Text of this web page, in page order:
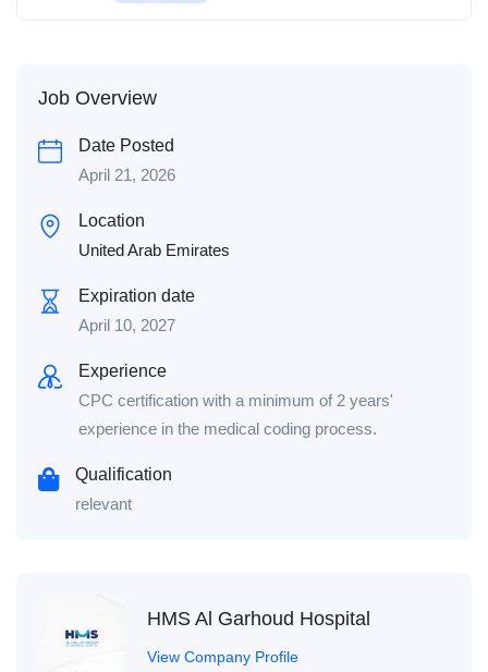
Job Overview
Date Posted
April 21, 2026
Location
United Arab Emirates
Expiration date
April 10, 2027
Experience
CPC certification with a minimum of 2 years'
experience in the medical coding process.
Qualification
relevant
HMS Al Garhoud Hospital
View Company Profile